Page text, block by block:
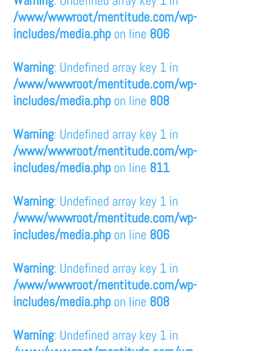
/www/wwwroot/mentitude.com/wp-
includes/media.php on line 806
Warning: Undefined array key 1 in
/www/wwwroot/mentitude.com/wp-
includes/media.php on line 808
Warning: Undefined array key 1 in
/www/wwwroot/mentitude.com/wp-
includes/media.php on line 811
Warning: Undefined array key 1 in
/www/wwwroot/mentitude.com/wp-
includes/media.php on line 806
Warning: Undefined array key 1 in
/www/wwwroot/mentitude.com/wp-
includes/media.php on line 808
Warning: Undefined array key 1 in